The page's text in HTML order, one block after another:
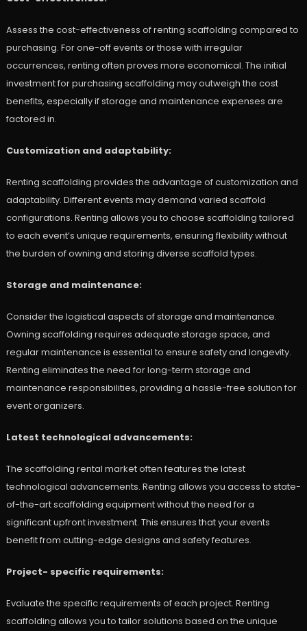
Assess the cost-effectiveness of renting scaffolding compared to
purchasing. For one-off events or those with irregular
occurrences, renting often proves more economical. The initial
investment for purchasing scaffolding may outweigh the cost
benefits, especially if storage and maintenance expenses are
factored in.
Customization and adaptability:
Renting scaffolding provides the advantage of customization and
adaptability. Different events may demand varied scaffold
configurations. Renting allows you to choose scaffolding tailored
to each event’s unique requirements, ensuring flexibility without
the burden of owning and storing diverse scaffold types.
Storage and maintenance:
Consider the logistical aspects of storage and maintenance.
Owning scaffolding requires adequate storage space, and
regular maintenance is essential to ensure safety and longevity.
Renting eliminates the need for long-term storage and
maintenance responsibilities, providing a hassle-free solution for
event organizers.
Latest technological advancements:
The scaffolding rental market often features the latest
technological advancements. Renting allows you access to state-
of-the-art scaffolding equipment without the need for a
significant upfront investment. This ensures that your events
benefit from cutting-edge designs and safety features.
Project- specific requirements:
Evaluate the specific requirements of each project. Renting
scaffolding allows you to tailor solutions based on the unique